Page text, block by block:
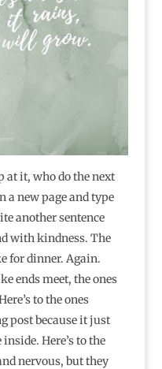
at it, who do the next
a new page and type
another sentence
with kindness. The
for dinner. Again.
ends meet, the ones
to the ones
post because it just
Here’s to the
nervous, but they